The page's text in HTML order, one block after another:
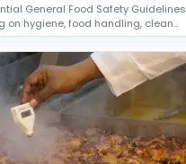
General Food Safety Guidelines
on hygiene, food handling, clean...